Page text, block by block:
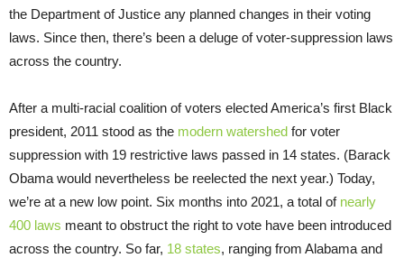
the Department of Justice any planned changes in their voting
laws. Since then, there’s been a deluge of voter-suppression laws
across the country.
After a multi-racial coalition of voters elected America’s first Black
president, 2011 stood as the modern watershed for voter
suppression with 19 restrictive laws passed in 14 states. (Barack
Obama would nevertheless be reelected the next year.) Today,
we’re at a new low point. Six months into 2021, a total of nearly
400 laws meant to obstruct the right to vote have been introduced
across the country. So far, 18 states, ranging from Alabama and